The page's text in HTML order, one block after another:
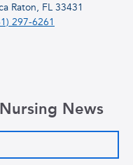
Raton, FL 33431
297-6261
News